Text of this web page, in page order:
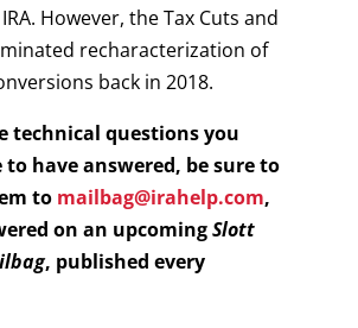
However, the Tax Cuts and
recharacterization of
back in 2018.
technical questions you
have answered, be sure to
to mailbag@irahelp.com,
on an upcomingSlott
, published every